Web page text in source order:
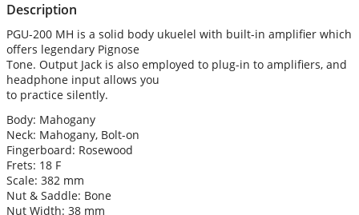
Description
PGU-200 MH is a solid body ukuelel with built-in amplifier which
offers legendary Pignose
Tone. Output Jack is also employed to plug-in to amplifiers, and
headphone input allows you
to practice silently.
Body: Mahogany
Neck: Mahogany, Bolt-on
Fingerboard: Rosewood
Frets: 18 F
Scale: 382 mm
Nut & Saddle: Bone
Nut Width: 38 mm